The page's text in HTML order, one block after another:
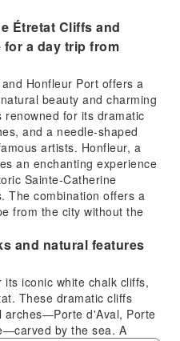
Étretat Cliffs and
a day trip from
Honfleur Port offers a
beauty and charming
for its dramatic
and a needle-shaped
artists. Honfleur, a
an enchanting experience
Sainte-Catherine
The combination offers a
from the city without the
and natural features
iconic white chalk cliffs,
These dramatic cliffs
arches—Porte d'Aval, Porte
by the sea. A